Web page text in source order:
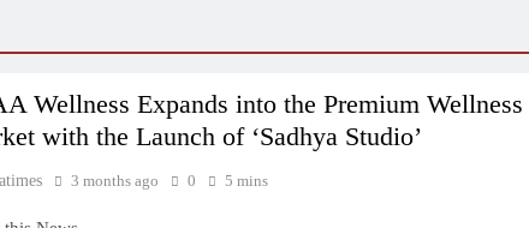
Wellness Expands into the Premium Wellness
with the Launch of ‘Sadhya Studio’
3 months ago 0 5 mins